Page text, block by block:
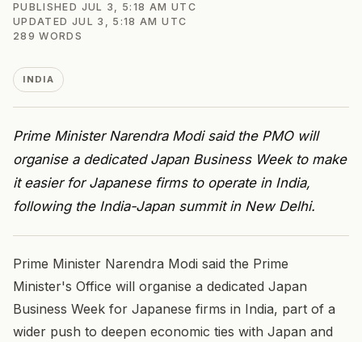
PUBLISHED JUL 3, 5:18 AM UTC
UPDATED JUL 3, 5:18 AM UTC
289 WORDS
INDIA
Prime Minister Narendra Modi said the PMO will
organise a dedicated Japan Business Week to make
it easier for Japanese firms to operate in India,
following the India-Japan summit in New Delhi.
Prime Minister Narendra Modi said the Prime
Minister's Office will organise a dedicated Japan
Business Week for Japanese firms in India, part of a
wider push to deepen economic ties with Japan and